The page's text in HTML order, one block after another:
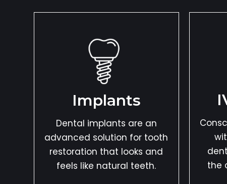
Implants
Dental implants are an
advanced solution for tooth
restoration that looks and
feels like natural teeth.
the